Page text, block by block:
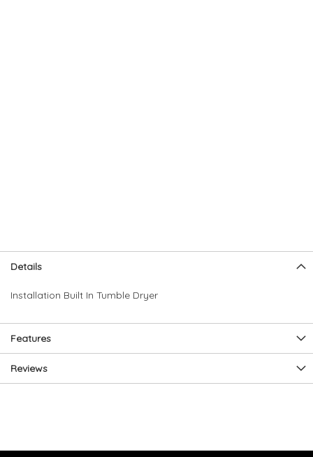
to
end
the
images
gallery
to
beginning
the
images
gallery
Details
Installation Built In Tumble Dryer
Features
Reviews